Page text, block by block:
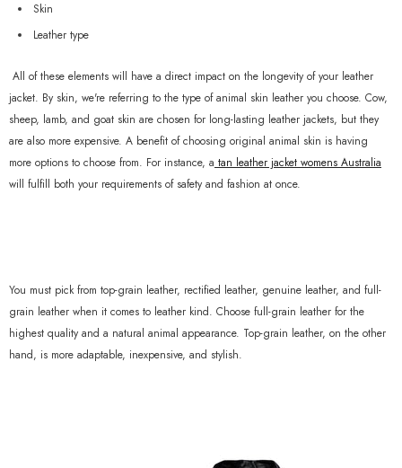
Skin
Leather type
All of these elements will have a direct impact on the longevity of your leather
jacket. By skin, we're referring to the type of animal skin leather you choose. Cow,
sheep, lamb, and goat skin are chosen for long-lasting leather jackets, but they
are also more expensive. A benefit of choosing original animal skin is having
more options to choose from. For instance, a tan leather jacket womens Australia
will fulfill both your requirements of safety and fashion at once.
You must pick from top-grain leather, rectified leather, genuine leather, and full-
grain leather when it comes to leather kind. Choose full-grain leather for the
highest quality and a natural animal appearance. Top-grain leather, on the other
hand, is more adaptable, inexpensive, and stylish.